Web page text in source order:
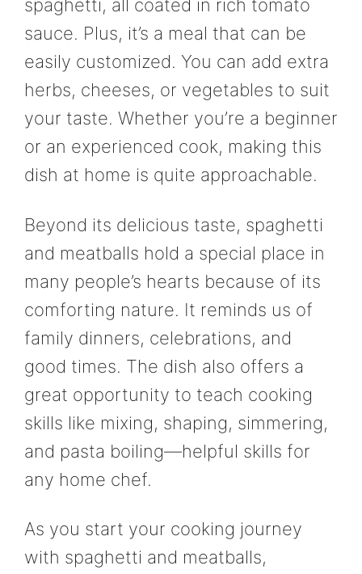
spaghetti, all coated in rich tomato
sauce. Plus, it’s a meal that can be
easily customized. You can add extra
herbs, cheeses, or vegetables to suit
your taste. Whether you’re a beginner
or an experienced cook, making this
dish at home is quite approachable.
Beyond its delicious taste, spaghetti
and meatballs hold a special place in
many people’s hearts because of its
comforting nature. It reminds us of
family dinners, celebrations, and
good times. The dish also offers a
great opportunity to teach cooking
skills like mixing, shaping, simmering,
and pasta boiling—helpful skills for
any home chef.
As you start your cooking journey
with spaghetti and meatballs,